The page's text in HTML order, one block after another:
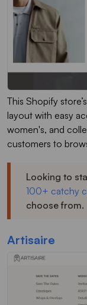
This Shopify
layout with easy
women's, and
customers to
Looking to
100+ catchy
choose from.
Artisaire